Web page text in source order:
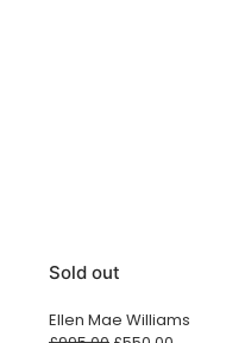
Sold out
Ellen Mae Williams